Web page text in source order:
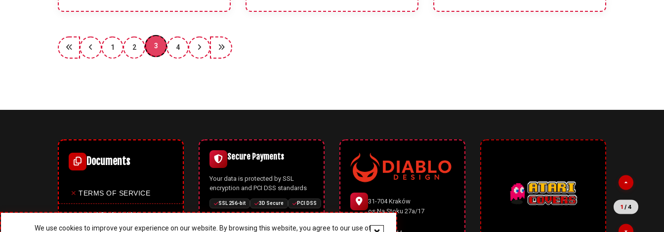
1 2 3 4
Documents
✕ TERMS OF SERVICE
✕ PRIVACY POLICY
Secure Payments
Your data is protected by SSL
encryption and PCI DSS standards
SSL 256-bit 3D Secure PCI DSS
31-704 Kraków
os.Na Stoku 27a/17
2 /4
We use cookies to improve your experience on our website. By browsing this website, you agree to our use of